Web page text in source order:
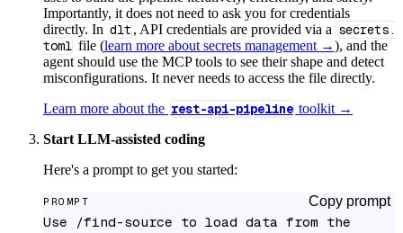
Importantly, it does not need to ask you for credentials
directly. In dlt , API credentials are provided via a secrets.
toml file (learn more about secrets management →), and the
agent should use the MCP tools to see their shape and detect
misconfigurations. It never needs to access the file directly.
Learn more about the rest-api-pipeline toolkit →
Start LLM-assisted coding
Here's a prompt to get you started:
PROMPT Copy prompt
Use /find-source to load data from the